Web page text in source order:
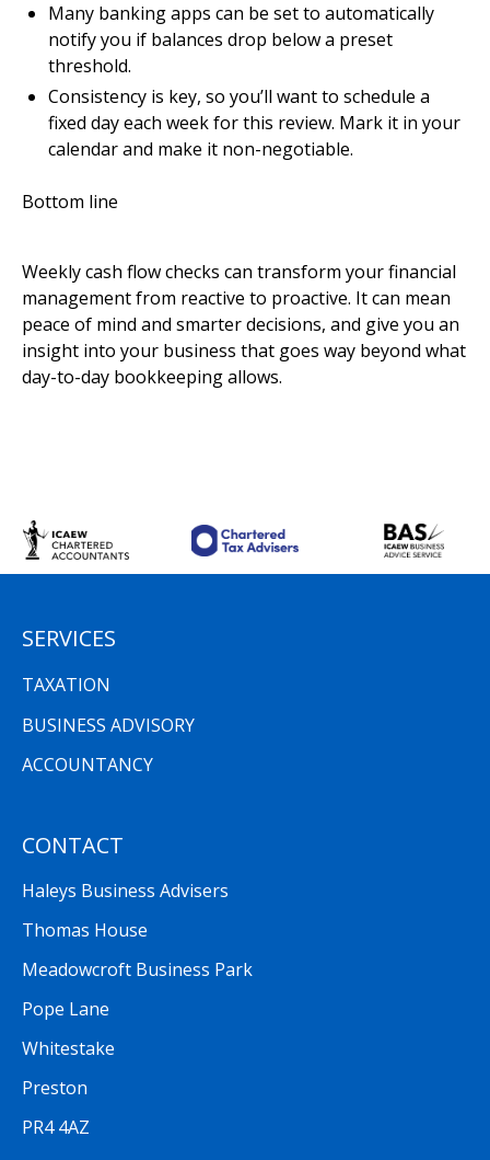
Many banking apps can be set to automatically
notify you if balances drop below a preset
threshold.
Consistency is key, so you’ll want to schedule a
fixed day each week for this review. Mark it in your
calendar and make it non-negotiable.
Bottom line
Weekly cash flow checks can transform your financial
management from reactive to proactive. It can mean
peace of mind and smarter decisions, and give you an
insight into your business that goes way beyond what
day-to-day bookkeeping allows.
CONTACT
Haleys Business Advisers
Thomas House
Meadowcroft Business Park
Pope Lane
Whitestake
Preston
PR4 4AZ
SERVICES
TAXATION
BUSINESS ADVISORY
ACCOUNTANCY